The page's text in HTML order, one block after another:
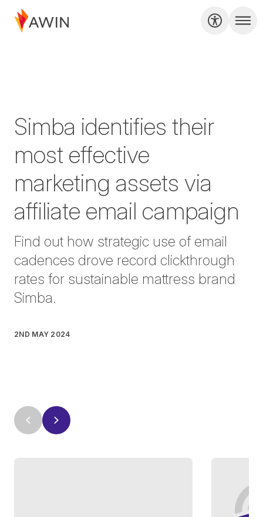
Simba identifies their
most effective
marketing assets via
affiliate email campaign
Find out how strategic use of email
cadences drove record clickthrough
rates for sustainable mattress brand
Simba.
2ND MAY 2024